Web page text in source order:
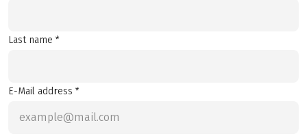
Last name *
E-Mail address *